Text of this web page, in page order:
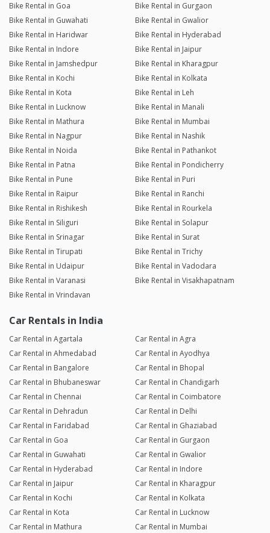
Bike Rental in Goa
Bike Rental in Gurgaon
Bike Rental in Guwahati
Bike Rental in Gwalior
Bike Rental in Haridwar
Bike Rental in Hyderabad
Bike Rental in Indore
Bike Rental in Jaipur
Bike Rental in Jamshedpur
Bike Rental in Kharagpur
Bike Rental in Kochi
Bike Rental in Kolkata
Bike Rental in Kota
Bike Rental in Leh
Bike Rental in Lucknow
Bike Rental in Manali
Bike Rental in Mathura
Bike Rental in Mumbai
Bike Rental in Nagpur
Bike Rental in Nashik
Bike Rental in Noida
Bike Rental in Pathankot
Bike Rental in Patna
Bike Rental in Pondicherry
Bike Rental in Pune
Bike Rental in Puri
Bike Rental in Raipur
Bike Rental in Ranchi
Bike Rental in Rishikesh
Bike Rental in Rourkela
Bike Rental in Siliguri
Bike Rental in Solapur
Bike Rental in Srinagar
Bike Rental in Surat
Bike Rental in Tirupati
Bike Rental in Trichy
Bike Rental in Udaipur
Bike Rental in Vadodara
Bike Rental in Varanasi
Bike Rental in Visakhapatnam
Bike Rental in Vrindavan
Car Rentals in India
Car Rental in Agartala
Car Rental in Agra
Car Rental in Ahmedabad
Car Rental in Ayodhya
Car Rental in Bangalore
Car Rental in Bhopal
Car Rental in Bhubaneswar
Car Rental in Chandigarh
Car Rental in Chennai
Car Rental in Coimbatore
Car Rental in Dehradun
Car Rental in Delhi
Car Rental in Faridabad
Car Rental in Ghaziabad
Car Rental in Goa
Car Rental in Gurgaon
Car Rental in Guwahati
Car Rental in Gwalior
Car Rental in Hyderabad
Car Rental in Indore
Car Rental in Jaipur
Car Rental in Kharagpur
Car Rental in Kochi
Car Rental in Kolkata
Car Rental in Kota
Car Rental in Lucknow
Car Rental in Mathura
Car Rental in Mumbai